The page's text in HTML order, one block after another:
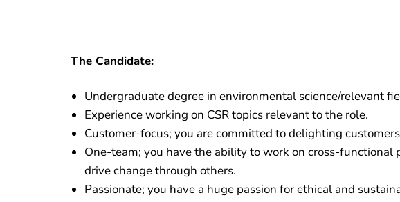
The Candidate:
Undergraduate degree in environmental science/relevant
Experience working on CSR topics relevant to the role.
Customer-focus; you are committed to delighting
One-team; you have the ability to work on cross-functional
drive change through others.
Passionate; you have a huge passion for ethical and